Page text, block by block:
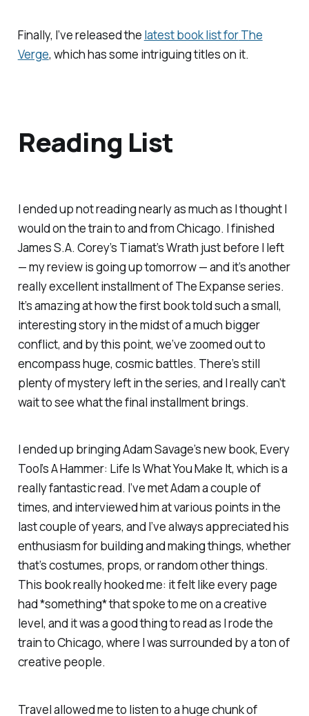
Finally, I’ve released the latest book list forThe
Verge, which has some intriguing titles on it.
Reading List
I ended up not reading nearly as much as I thought I
would on the train to and from Chicago. I finished
James S.A. Corey’s Tiamat’s Wrath just before I left
— my review is going up tomorrow — and it’s another
really excellent installment ofThe Expanseseries.
It’s amazing at how the first book told such a small,
interesting story in the midst of a much bigger
conflict, and by this point, we’ve zoomed out to
encompass huge, cosmic battles. There’s still
plenty of mystery left in the series, and I really can’t
wait to see what the final installment brings.
I ended up bringing Adam Savage’s new book, Every
Tool’s A Hammer: Life Is What You Make It, which is a
really fantastic read. I’ve met Adam a couple of
times, and interviewed him at various points in the
last couple of years, and I’ve always appreciated his
enthusiasm for building and making things, whether
that’s costumes, props, or random other things.
This book really hooked me: it felt like every page
had *something* that spoke to me on a creative
level, and it was a good thing to read as I rode the
train to Chicago, where I was surrounded by a ton of
creative people.
Travel allowed me to listen to a huge chunk of